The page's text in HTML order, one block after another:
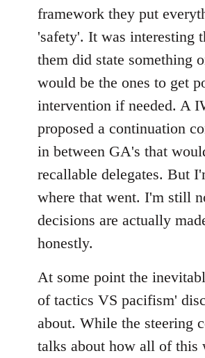
framework they put
'safety'. It was interesting
them did state something
would be the ones to get
intervention if needed. A
proposed a continuation
in between GA's that
recallable delegates. But
where that went. I'm still
decisions are actually
honestly.
At some point the
of tactics VS pacifism'
about. While the steering
talks about how all of this